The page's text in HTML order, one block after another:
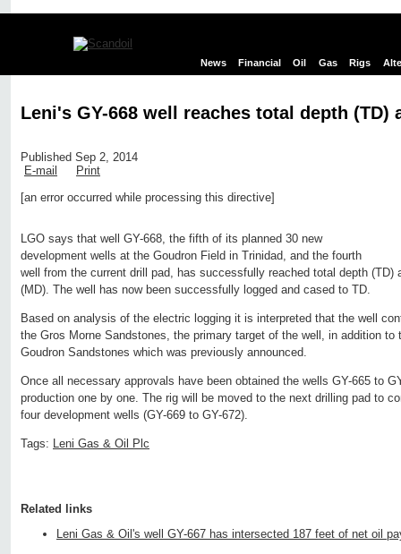
News Financial Oil Gas Rigs
Leni's GY-668 well reaches total depth (TD)
Published Sep 2, 2014
E-mail
Print
[an error occurred while processing this directive]
LGO says that well GY-668, the fifth of its planned 30 new
development wells at the Goudron Field in Trinidad, and the fourth
well from the current drill pad, has successfully reached total depth (TD)
(MD). The well has now been successfully logged and cased to TD.
Based on analysis of the electric logging it is interpreted that the well
the Gros Morne Sandstones, the primary target of the well, in addition
Goudron Sandstones which was previously announced.
Once all necessary approvals have been obtained the wells GY-665 to
production one by one. The rig will be moved to the next drilling pad to
four development wells (GY-669 to GY-672).
Tags: Leni Gas & Oil Plc
Related links
Leni Gas & Oil's well GY-667 has intersected 187 feet of net oil